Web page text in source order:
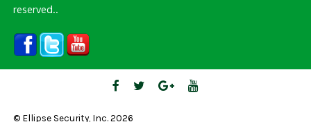
reserved..
© Ellipse Security, Inc. 2026